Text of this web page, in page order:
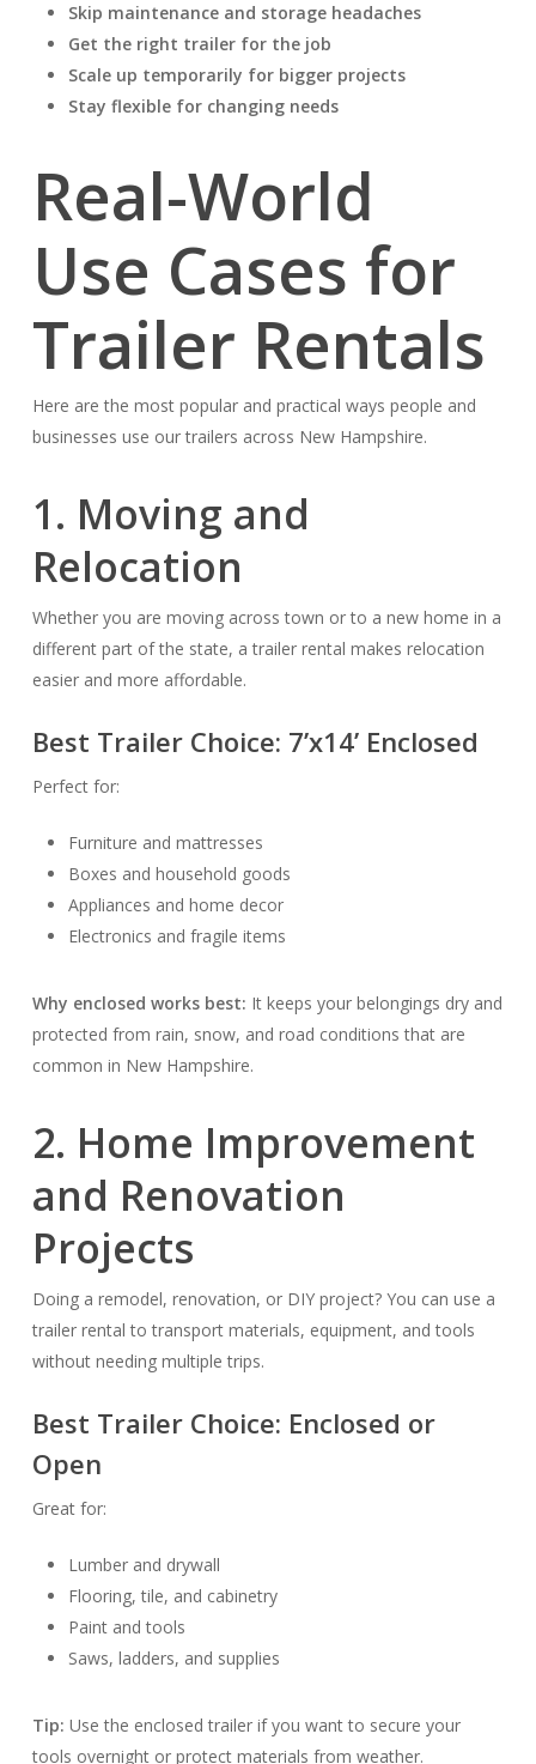
Skip maintenance and storage headaches
Get the right trailer for the job
Scale up temporarily for bigger projects
Stay flexible for changing needs
Real-World
Use Cases for
Trailer Rentals
Here are the most popular and practical ways people and
businesses use our trailers across New Hampshire.
1. Moving and
Relocation
Whether you are moving across town or to a new home in a
different part of the state, a trailer rental makes relocation
easier and more affordable.
Best Trailer Choice: 7’x14’ Enclosed
Perfect for:
Furniture and mattresses
Boxes and household goods
Appliances and home decor
Electronics and fragile items
Why enclosed works best: It keeps your belongings dry and
protected from rain, snow, and road conditions that are
common in New Hampshire.
2. Home Improvement
and Renovation
Projects
Doing a remodel, renovation, or DIY project? You can use a
trailer rental to transport materials, equipment, and tools
without needing multiple trips.
Best Trailer Choice: Enclosed or
Open
Great for:
Lumber and drywall
Flooring, tile, and cabinetry
Paint and tools
Saws, ladders, and supplies
Tip: Use the enclosed trailer if you want to secure your
tools overnight or protect materials from weather.